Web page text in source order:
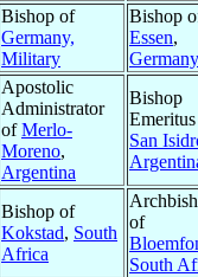
Bishop of
Germany,
Military
Bishop
Essen,
Germany
Apostolic
Administrator
ofMerlo-
Moreno,
Argentina
Bishop
San
Bishop of
Kokstad, South
Africa
of
South